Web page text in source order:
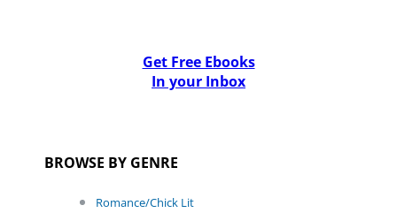
Get Free Ebooks
In your Inbox
BROWSE BY GENRE
Romance/Chick Lit